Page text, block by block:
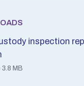
inspection
3.8 MB